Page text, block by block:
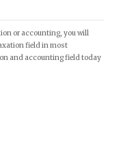
or accounting, you will
field in most
and accounting field today